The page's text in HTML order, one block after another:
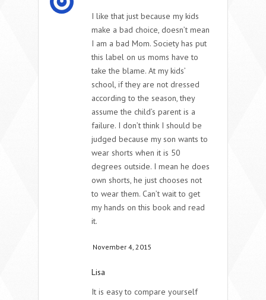
I like that just because my kids
make a bad choice, doesn’t mean
I am a bad Mom. Society has put
this label on us moms have to
take the blame. At my kids’
school, if they are not dressed
according to the season, they
assume the child’s parent is a
failure. I don’t think I should be
judged because my son wants to
wear shorts when it is 50
degrees outside. I mean he does
own shorts, he just chooses not
to wear them. Can’t wait to get
my hands on this book and read
it.
November 4, 2015
Lisa
It is easy to compare yourself